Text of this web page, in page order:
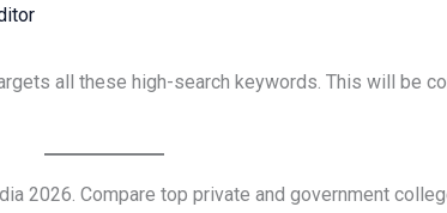
all these high-search keywords. This will be
2026. Compare top private and government